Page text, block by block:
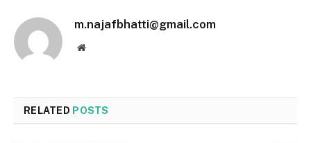
m.najafbhatti@gmail.com
Website
RELATED POSTS